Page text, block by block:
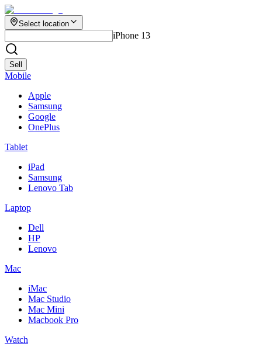
Select location
iPhone 13
Sell
Mobile
Apple
Samsung
Google
OnePlus
Tablet
iPad
Samsung
Lenovo Tab
Laptop
Dell
HP
Lenovo
Mac
iMac
Mac Studio
Mac Mini
Macbook Pro
Watch